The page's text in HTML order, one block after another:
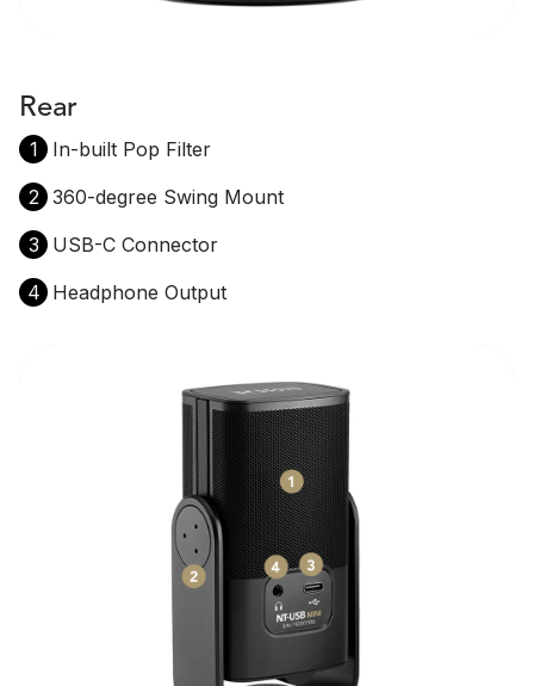
Rear
1
In-built Pop Filter
2 360-degree Swing Mount
3
USB-C Connector
4 Headphone Output